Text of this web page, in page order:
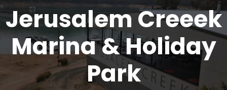
Jerusalem Creeek
Marina & Holiday
Park